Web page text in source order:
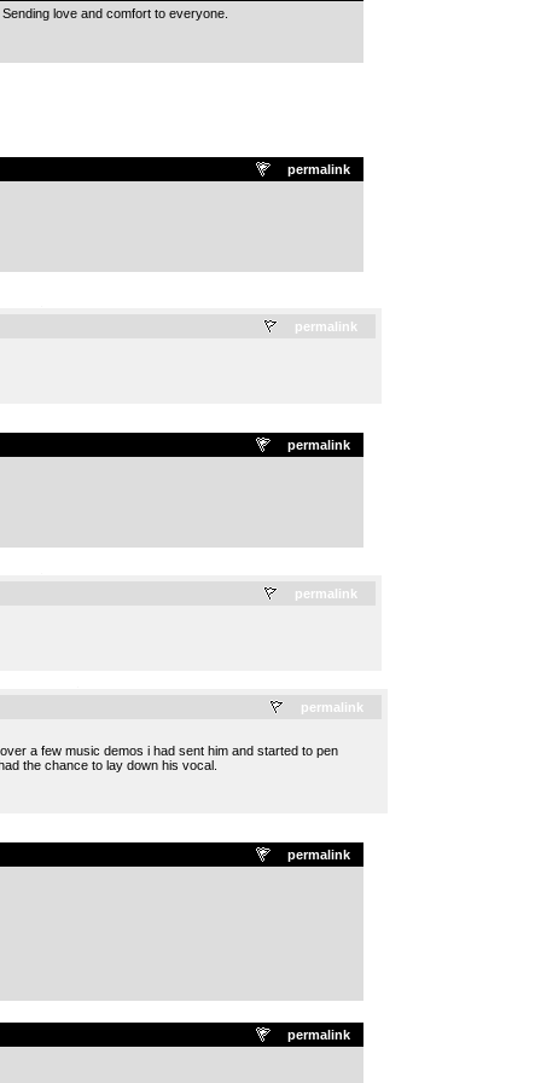
love and comfort to everyone.
permalink
permalink
permalink
permalink
permalink
a few music demos i had sent him and started to pen
the chance to lay down his vocal.
permalink
permalink